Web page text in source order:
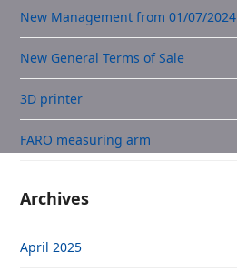
New Management from 01/07/2024
New General Terms of Sale
3D printer
FARO measuring arm
Archives
April 2025